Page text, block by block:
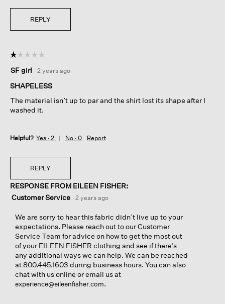
REPLY
☆☆☆☆☆
☆☆☆☆☆
out
of
stars.
SF girl · 2 years ago
SHAPELESS
The material isn’t up to par and the shirt lost its shape after I
washed it.
Helpful? Yes · 2 No · 0 Report
REPLY
RESPONSE FROM EILEEN FISHER:
Customer Service · 2 years ago
We are sorry to hear this fabric didn’t live up to your
expectations. Please reach out to our Customer
Service Team for advice on how to get the most out
of your EILEEN FISHER clothing and see if there’s
any additional ways we can help. We can be reached
at 800.445.1603 during business hours. You can also
chat with us online or email us at
experience@eileenfisher.com.